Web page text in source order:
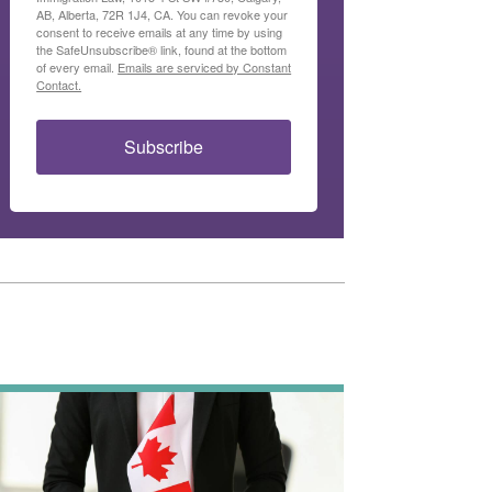
AB, Alberta, 72R 1J4, CA. You can revoke your
consent to receive emails at any time by using
the SafeUnsubscribe® link, found at the bottom
of every email. Emails are serviced by Constant
Contact.
Subscribe